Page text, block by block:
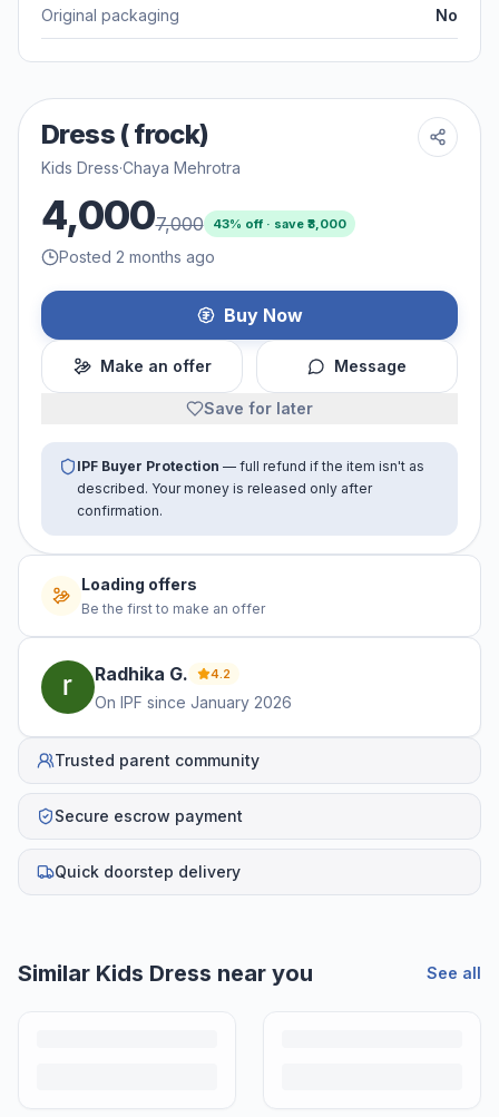
Original packaging No
Dress ( frock)
Kids Dress·Chaya Mehrotra
4,0007,000 43% off · save ₹ 3,000
Posted 2 months ago
Buy Now
Make an offer Message
Save for later
IPF Buyer Protection — full refund if the item isn't as
described. Your money is released only after
confirmation.
Loading offers
Be the first to make an offer
Radhika G. 4.2
On IPF since January 2026
Trusted parent community
Secure escrow payment
Quick doorstep delivery
Similar Kids Dress near you See all